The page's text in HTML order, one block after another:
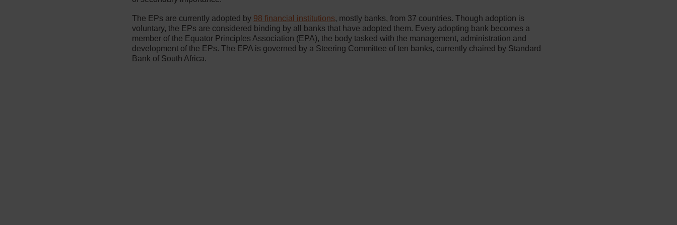
The EPs are currently adopted by 98 financial institutions, mostly banks, from 37 countries. Though adoption is
voluntary, the EPs are considered binding by all banks that have adopted them. Every adopting bank becomes a
member of the Equator Principles Association (EPA), the body tasked with the management, administration and
development of the EPs. The EPA is governed by a Steering Committee of ten banks, currently chaired by Standard
Bank of South Africa.